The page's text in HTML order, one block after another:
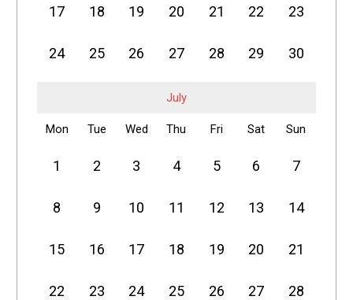
17 18 19 20 21 22 23
24 25 26 27 28 29 30
July
Mon Tue Wed Thu Fri Sat Sun
1 2 3 4 5 6 7
8 9 10 11 12 13 14
15 16 17 18 19 20 21
22 23 24 25 26 27 28